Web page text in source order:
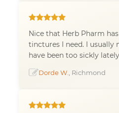
Nice that Herb Pharm
tinctures I need. I usually
have been too sickly
Dorde W. , Richmond